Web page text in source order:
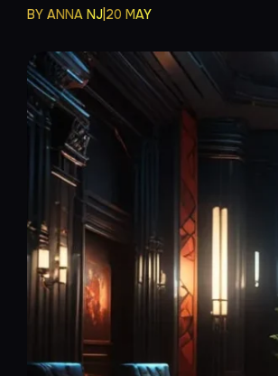
BY ANNA NJ 20 MAY